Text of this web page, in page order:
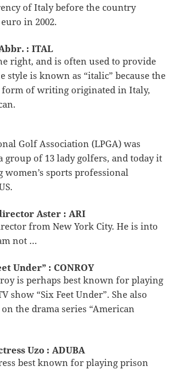
of Italy before the country
in 2002.
: ITAL
right, and is often used to provide
style is known as “italic” because the
of writing originated in Italy,
Golf Association (LPGA) was
group of 13 lady golfers, and today it
women’s sports professional
Aster : ARI
from New York City. He is into
not …
Under” : CONROY
is perhaps best known for playing
show “Six Feet Under”. She also
the drama series “American
Uzo : ADUBA
best known for playing prison